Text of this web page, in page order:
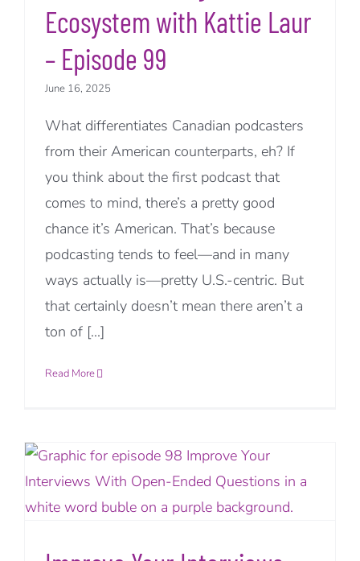
Ecosystem with Kattie Laur
– Episode 99
June 16, 2025
What differentiates Canadian podcasters
from their American counterparts, eh? If
you think about the first podcast that
comes to mind, there’s a pretty good
chance it’s American. That’s because
podcasting tends to feel—and in many
ways actually is—pretty U.S.-centric. But
that certainly doesn’t mean there aren’t a
ton of [...]
Read More